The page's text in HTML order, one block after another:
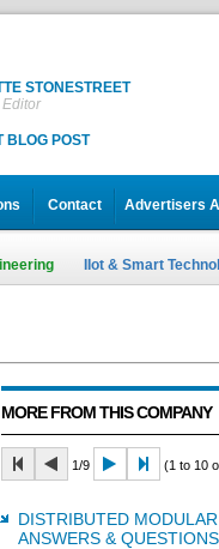
STONESTREET
BLOG POST
Contact Advertisers
IIot & Smart
MORE FROM THIS COMPANY
1/9 (1 to 10
DISTRIBUTED
ANSWERS & QUESTIONS